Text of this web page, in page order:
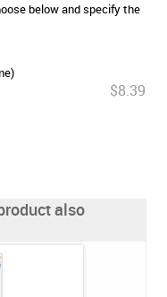
below and specify the
$8.39
also